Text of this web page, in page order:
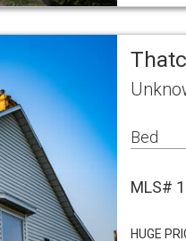
Bed
MLS#
HUGE